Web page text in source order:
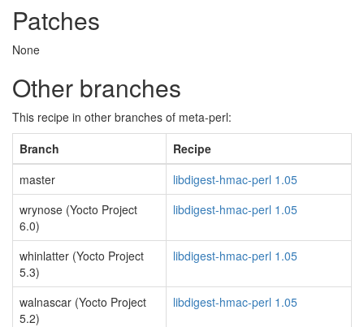
Patches
None
Other branches
This recipe in other branches of meta-perl:
Branch
Recipe
master
libdigest-hmac-perl 1.05
wrynose (Yocto Project
6.0)
libdigest-hmac-perl 1.05
whinlatter (Yocto Project
5.3)
libdigest-hmac-perl 1.05
walnascar (Yocto Project
5.2)
libdigest-hmac-perl 1.05